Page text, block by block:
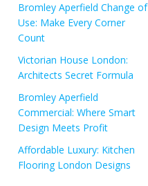
Bromley Aperfield Change of
Use: Make Every Corner
Count
Victorian House London:
Architects Secret Formula
Bromley Aperfield
Commercial: Where Smart
Design Meets Profit
Affordable Luxury: Kitchen
Flooring London Designs